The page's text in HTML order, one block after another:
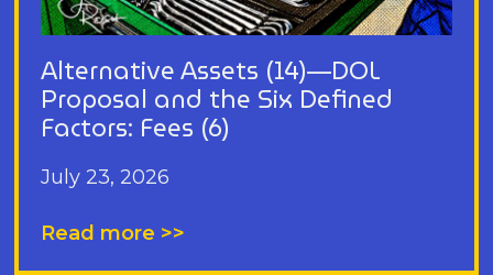
Alternative Assets (14)—DOL
Proposal and the Six Defined
Factors: Fees (6)
July 23, 2026
Read more >>